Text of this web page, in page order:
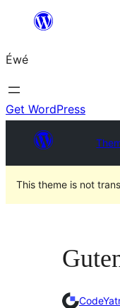
content
Éwé
Get WordPress
This theme is not